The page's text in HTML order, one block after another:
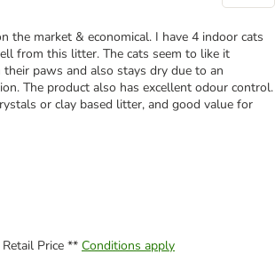
the market & economical. I have 4 indoor cats
from this litter. The cats seem to like it
their paws and also stays dry due to an
The product also has excellent odour control.
or clay based litter, and good value for
Price ** Conditions apply